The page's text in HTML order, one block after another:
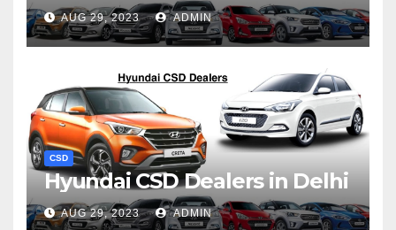
AUG 29, 2023 ADMIN
CSD
Hyundai CSD Dealers in Delhi
AUG 29, 2023 ADMIN